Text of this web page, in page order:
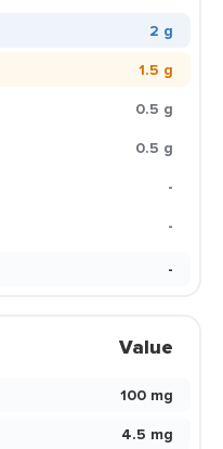
2 g
1.5 g
0.5 g
0.5 g
-
-
-
Value
100 mg
4.5 mg